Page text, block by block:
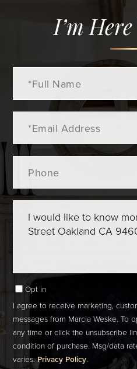
I’m
Name
Comments?
Opt in
I agree to receive marketing,
messages from Marcia Weske. To
any time or click the unsubscribe
condition of purchase. Msg/data
varies.Privacy Policy.